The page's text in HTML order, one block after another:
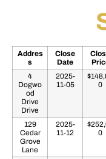
Addres
s
Close
Date
4
Dogwo
od
Drive
Drive
2025-
11-05
0
129
Cedar
Grove
Lane
2025-
11-12
0